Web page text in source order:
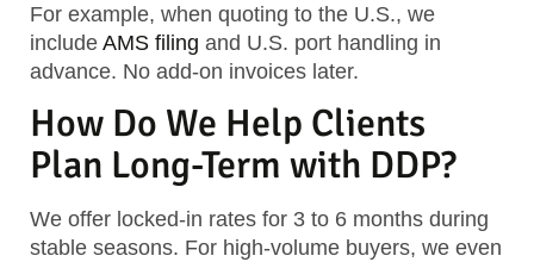
For example, when quoting to the U.S., we
include AMS filing and U.S. port handling in
advance. No add-on invoices later.
How Do We Help Clients
Plan Long-Term with DDP?
We offer locked-in rates for 3 to 6 months during
stable seasons. For high-volume buyers, we even